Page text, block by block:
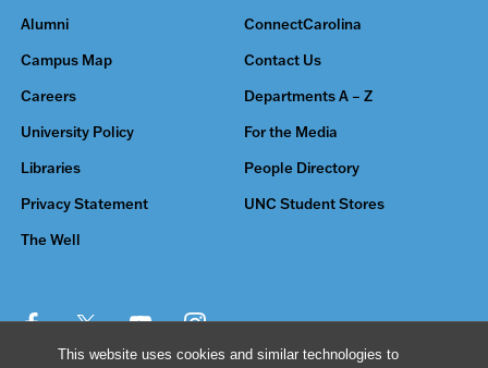
This website uses cookies and similar technologies to
Alumni ConnectCarolina
Campus Map Contact Us
Careers Departments A – Z
University Policy For the Media
Libraries People Directory
Privacy Statement UNC Student Stores
The Well